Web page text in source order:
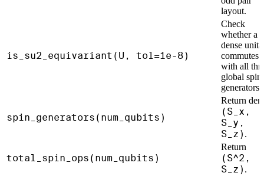
layout.
is_su2_equivariant(U, tol=1e-8)
Check
whether a
dense
commutes
with all
global spin
generators.
spin_generators(num_qubits)
Return
(S_x,
S_y,
S_z) .
total_spin_ops(num_qubits)
Return
(S^2,
S_z) .